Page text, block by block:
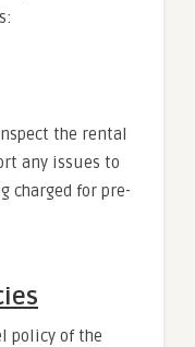
the rental
any issues to
charged for pre-
policy of the